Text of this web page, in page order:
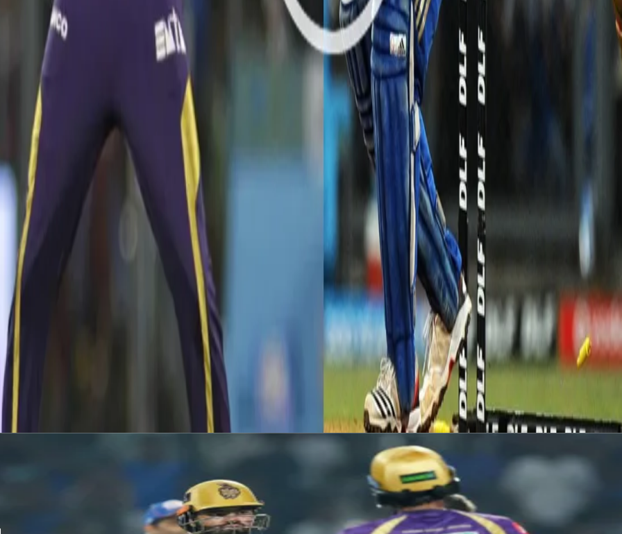
He further wreaked havoc at the Wankhede Stadium with his consistency and variations to dent the opposition by picking two crucial
in a single over, including the wicket of Rohit Sharma at the back end of the innings.
WATCH A TERRIFIC CATCH FROM BRENDON McCULLUM HERE:
Video hosted on BCCI/www.iplt20.com website
Narine was adjudged the player of the match for his exploits of four wickets for 15 runs in 3.1 overs that helped the team bundle out